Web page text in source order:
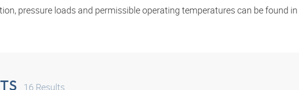
pressure loads and permissible operating temperatures can be found
16 Results